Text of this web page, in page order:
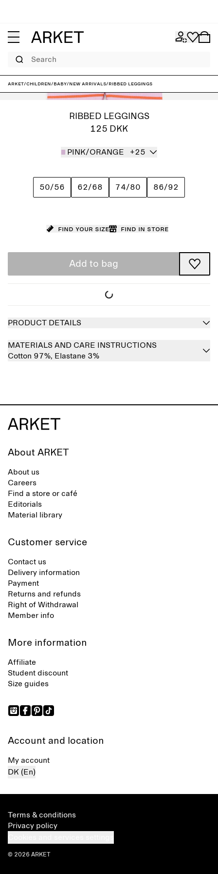
Search
ARKET/Children/Baby/New arrivals/Ribbed Leggings
RIBBED LEGGINGS
125 DKK
PINK/ORANGE +25
50/56 62/68 74/80 86/92
Find your size Find in store
Add to bag
PRODUCT DETAILS
MATERIALS AND CARE INSTRUCTIONS
Cotton 97%, Elastane 3%
About ARKET
About us
Careers
Find a store or café
Editorials
Material library
Customer service
Contact us
Delivery information
Payment
Returns and refunds
Right of Withdrawal
Member info
More information
Affiliate
Student discount
Size guides
Account and location
My account
DK (En)
Terms & conditions
Privacy policy
© 2026 ARKET